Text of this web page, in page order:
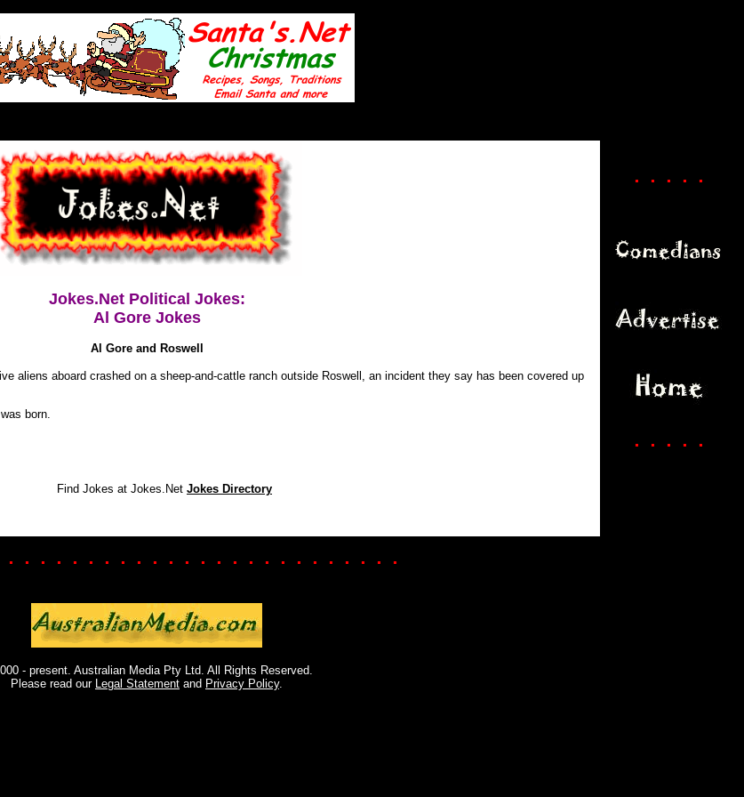
Jokes.Net Political Jokes:
Al Gore Jokes
Al Gore and Roswell
aliens aboard crashed on a sheep-and-cattle ranch outside Roswell, an incident they say has been covered up
born.
Find Jokes at Jokes.Net Jokes Directory
. . . . .
. . . . .
. . . . . . . . . . . . . . . . . . . . . . . . .
- present. Australian Media Pty Ltd. All Rights Reserved.
Please read our Legal Statement and Privacy Policy.